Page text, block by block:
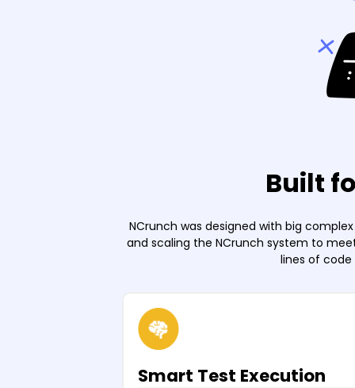
Built
NCrunch was designed with big
and scaling the NCrunch system to
lines of
Smart Test Execution